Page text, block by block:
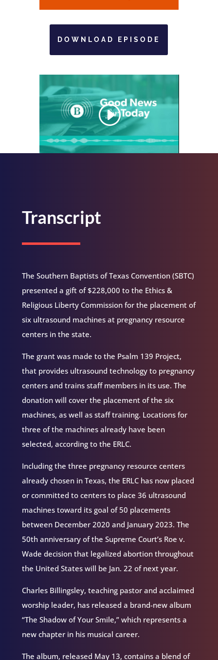
DOWNLOAD EPISODE
Transcript
The Southern Baptists of Texas Convention (SBTC)
presented a gift of $228,000 to the Ethics &
Religious Liberty Commission for the placement of
six ultrasound machines at pregnancy resource
centers in the state.
The grant was made to the Psalm 139 Project,
that provides ultrasound technology to pregnancy
centers and trains staff members in its use. The
donation will cover the placement of the six
machines, as well as staff training. Locations for
three of the machines already have been
selected, according to the ERLC.
Including the three pregnancy resource centers
already chosen in Texas, the ERLC has now placed
or committed to centers to place 36 ultrasound
machines toward its goal of 50 placements
between December 2020 and January 2023. The
50th anniversary of the Supreme Court’s Roe v.
Wade decision that legalized abortion throughout
the United States will be Jan. 22 of next year.
Charles Billingsley, teaching pastor and acclaimed
worship leader, has released a brand-new album
“The Shadow of Your Smile,” which represents a
new chapter in his musical career.
The album, released May 13, contains a blend of